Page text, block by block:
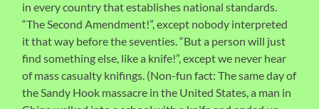
in every country that establishes national standards.
“The Second Amendment!”, except nobody interpreted
it that way before the seventies. “But a person will just
find something else, like a knife!”, except we never hear
of mass casualty knifings. (Non-fun fact: The same day of
the Sandy Hook massacre in the United States, a man in